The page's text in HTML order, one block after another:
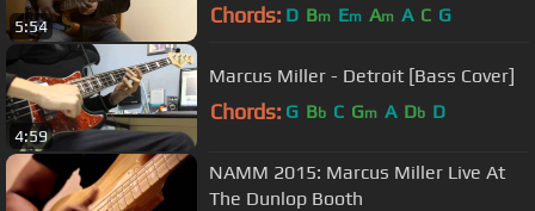
5:54 Chords: D Bm Em Am A C G
4:59
Marcus Miller - Detroit [Bass Cover]
Chords: G Bb C Gm A Db D
NAMM 2015: Marcus Miller Live At
The Dunlop Booth